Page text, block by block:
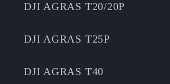
DJI AGRAS T20/20P
DJI AGRAS T25P
DJI AGRAS T40